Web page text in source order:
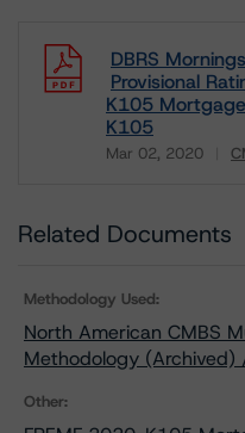
DBRS
Provisional
K105
K105
Mar 02, 2020
Related Documents
Methodology Used:
North American CMBS
Methodology
Other: